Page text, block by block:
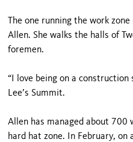
The one running the work
Allen. She walks the halls of
foremen.
“I love being on a construction
Lee’s Summit.
Allen has managed about 700
hard hat zone. In February,